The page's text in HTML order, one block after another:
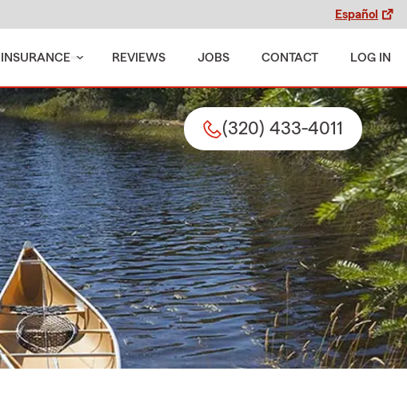
Español
INSURANCE REVIEWS JOBS CONTACT LOG IN
(320) 433-4011